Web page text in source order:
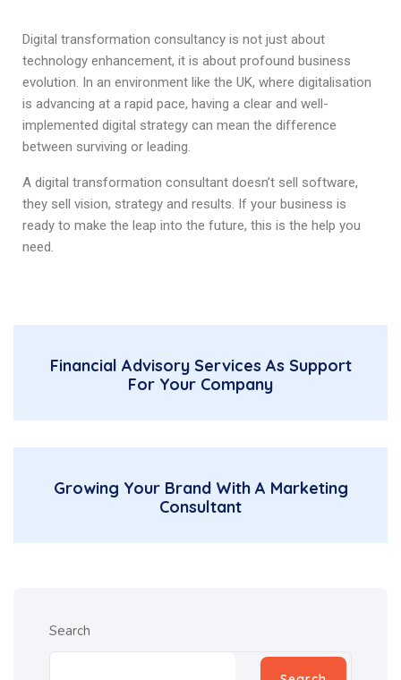
Digital transformation consultancy is not just about
technology enhancement, it is about profound business
evolution. In an environment like the UK, where digitalisation
is advancing at a rapid pace, having a clear and well-
implemented digital strategy can mean the difference
between surviving or leading.
A digital transformation consultant doesn’t sell software,
they sell vision, strategy and results. If your business is
ready to make the leap into the future, this is the help you
need.
Financial Advisory Services As Support
For Your Company
Growing Your Brand With A Marketing
Consultant
Search